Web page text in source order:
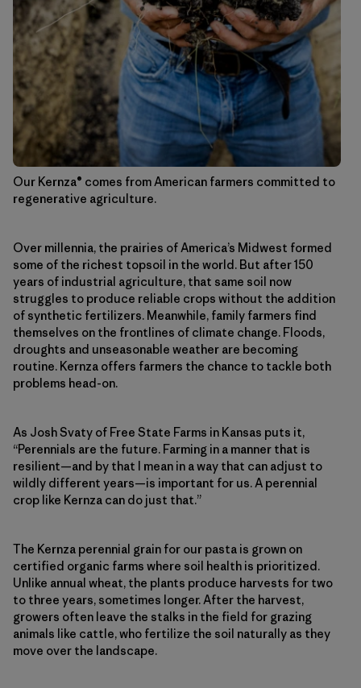
Our Kernza® comes from American farmers committed to
regenerative agriculture.
Over millennia, the prairies of America’s Midwest formed
some of the richest topsoil in the world. But after 150
years of industrial agriculture, that same soil now
struggles to produce reliable crops without the addition
of synthetic fertilizers. Meanwhile, family farmers find
themselves on the frontlines of climate change. Floods,
droughts and unseasonable weather are becoming
routine. Kernza offers farmers the chance to tackle both
problems head-on.
As Josh Svaty of Free State Farms in Kansas puts it,
“Perennials are the future. Farming in a manner that is
resilient—and by that I mean in a way that can adjust to
wildly different years—is important for us. A perennial
crop like Kernza can do just that.”
The Kernza perennial grain for our pasta is grown on
certified organic farms where soil health is prioritized.
Unlike annual wheat, the plants produce harvests for two
to three years, sometimes longer. After the harvest,
growers often leave the stalks in the field for grazing
animals like cattle, who fertilize the soil naturally as they
move over the landscape.